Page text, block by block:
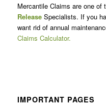
Mercantile Claims are one of
ReleaseSpecialists. If you
want rid of annual
Claims Calculator.
IMPORTANT PAGES